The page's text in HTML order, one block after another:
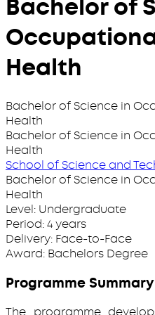
Bachelor of
Health
Bachelor of Science in
Health
Bachelor of Science in
Health
School of Science and
Bachelor of Science in
Health
Level: Undergraduate
Period:4 years
Delivery: Face-to-Face
Award: Bachelors Degree
Programme Summary